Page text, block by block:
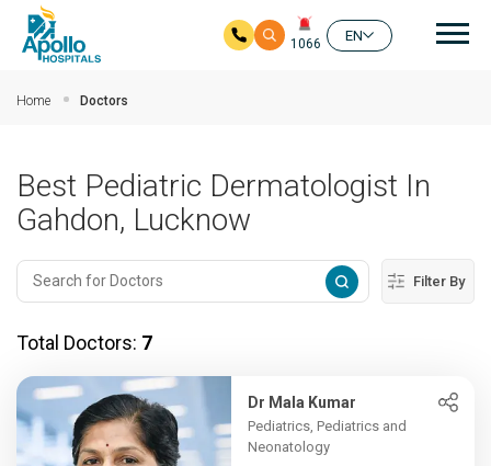
1066
EN
Home Doctors
Best Pediatric Dermatologist In
Gahdon, Lucknow
Filter By
Total Doctors: 7
Dr Mala Kumar
Pediatrics, Pediatrics and
Neonatology